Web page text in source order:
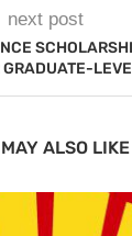
next post
ALSO LIKE